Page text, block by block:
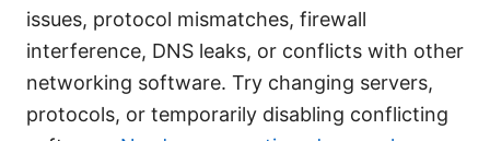
issues, protocol mismatches, firewall
interference, DNS leaks, or conflicts with other
networking software. Try changing servers,
protocols, or temporarily disabling conflicting